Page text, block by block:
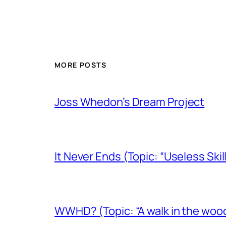
MORE POSTS
Joss Whedon’s Dream Project
It Never Ends (Topic: “Useless
WWHD? (Topic: “A walk in the